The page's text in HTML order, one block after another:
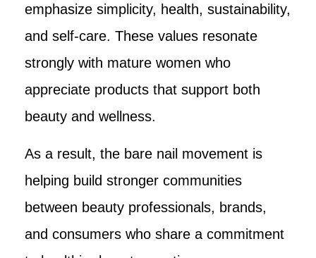
emphasize simplicity, health, sustainability,
and self-care. These values resonate
strongly with mature women who
appreciate products that support both
beauty and wellness.
As a result, the bare nail movement is
helping build stronger communities
between beauty professionals, brands,
and consumers who share a commitment